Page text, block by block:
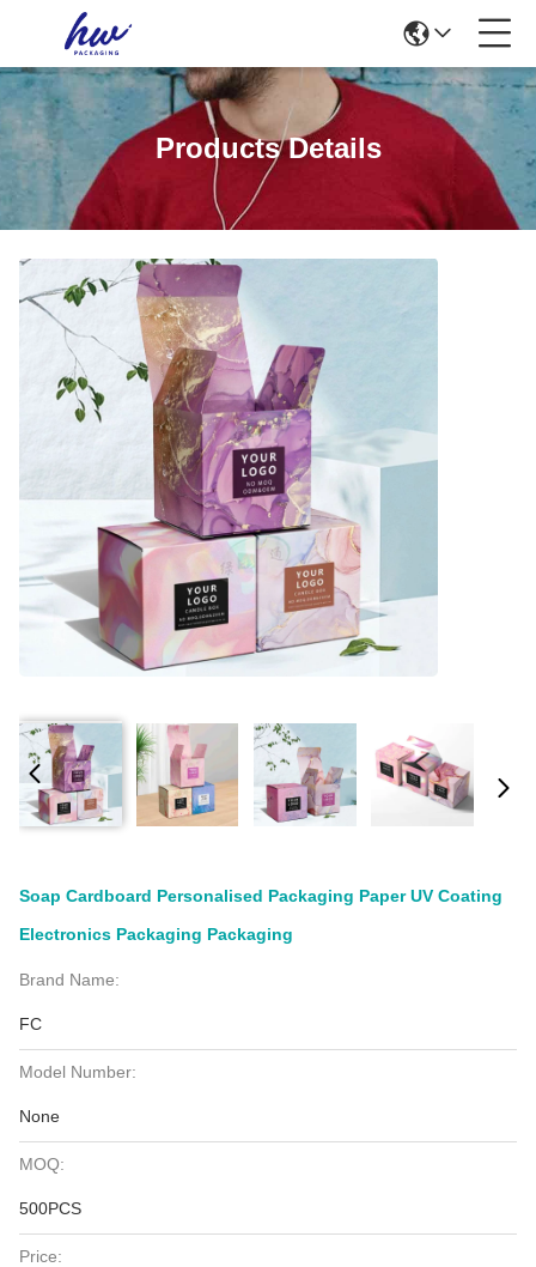
Products Details
Soap Cardboard Personalised Packaging Paper UV Coating
Electronics Packaging Packaging
Brand Name:
FC
Model Number:
None
MOQ:
500PCS
Price: